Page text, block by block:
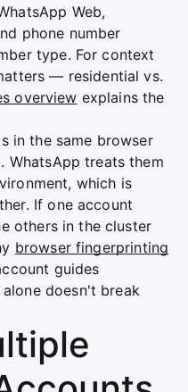
Web,
phone number
type. For context
— residential vs.
overview explains the
in the same browser
WhatsApp treats them
which is
If one account
others in the cluster
browser fingerprinting
guides
doesn't break